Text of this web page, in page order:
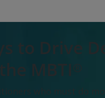
to Drive
MBTI®
who must do